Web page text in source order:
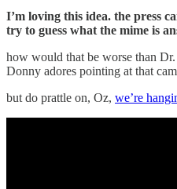
I’m loving this idea. the press
try to guess what the mime is
how would that be worse than
Donny adores pointing at that
but do prattle on, Oz, we’re